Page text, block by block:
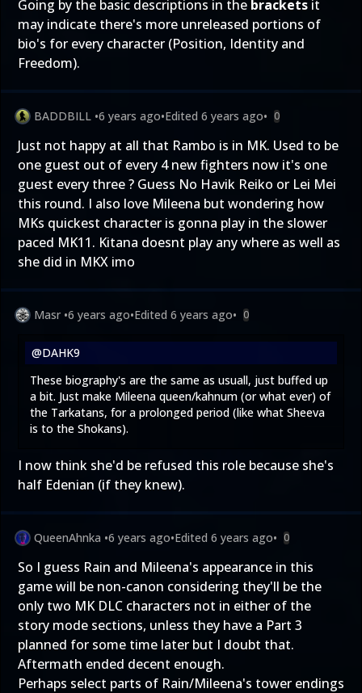
Going by the basic descriptions in the brackets it
may indicate there's more unreleased portions of
bio's for every character (Position, Identity and
Freedom).
BADDBILL •6 years ago•Edited 6 years ago• 0
Just not happy at all that Rambo is in MK. Used to be
one guest out of every 4 new fighters now it's one
guest every three ? Guess No Havik Reiko or Lei Mei
this round. I also love Mileena but wondering how
MKs quickest character is gonna play in the slower
paced MK11. Kitana doesnt play any where as well as
she did in MKX imo
Masr •6 years ago•Edited 6 years ago• 0
@DAHK9
These biography's are the same as usuall, just buffed up
a bit. Just make Mileena queen/kahnum (or what ever) of
the Tarkatans, for a prolonged period (like what Sheeva
is to the Shokans).
I now think she'd be refused this role because she's
half Edenian (if they knew).
QueenAhnka •6 years ago•Edited 6 years ago• 0
So I guess Rain and Mileena's appearance in this
game will be non-canon considering they'll be the
only two MK DLC characters not in either of the
story mode sections, unless they have a Part 3
planned for some time later but I doubt that.
Aftermath ended decent enough.
Perhaps select parts of Rain/Mileena's tower endings